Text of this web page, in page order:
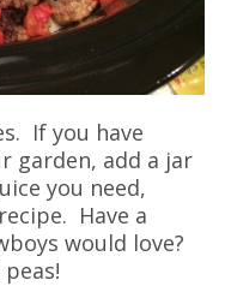
If you have
garden, add a jar
you need,
Have a
would love?